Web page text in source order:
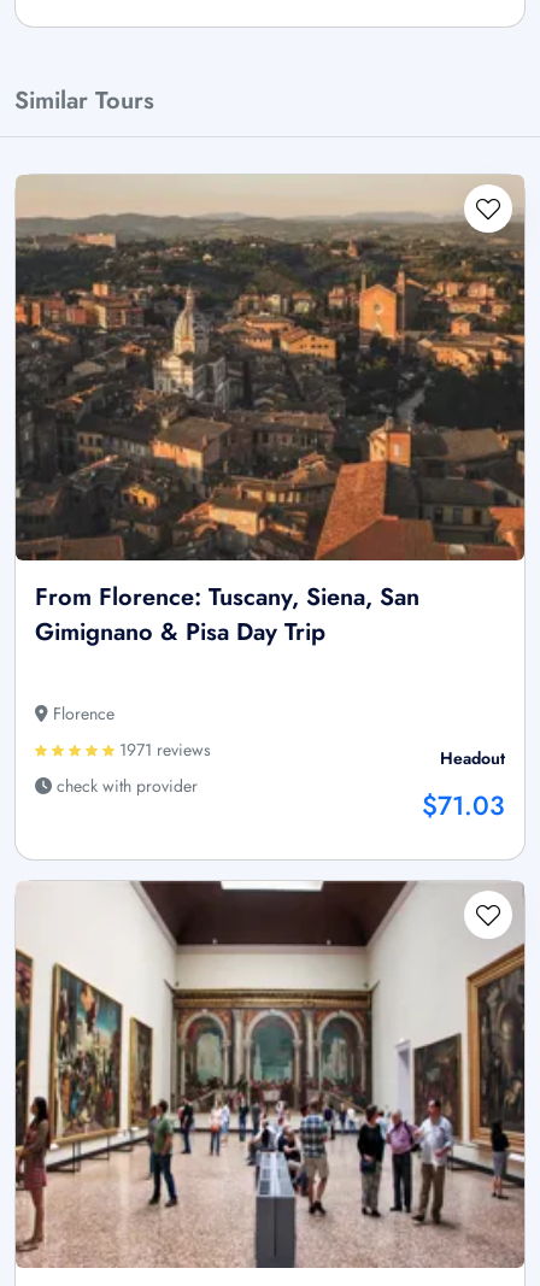
Similar Tours
From Florence: Tuscany, Siena, San
Gimignano & Pisa Day Trip
Florence
1971 reviews
check with provider
Headout
$71.03